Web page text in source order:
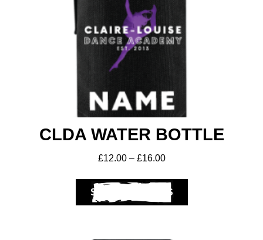
CLDA WATER BOTTLE
£12.00 – £16.00
SELECT OPTIONS